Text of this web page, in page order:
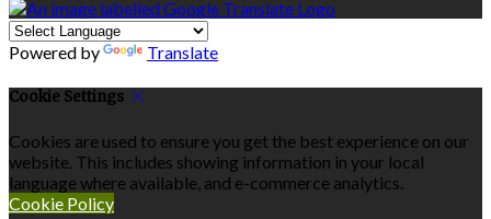
Powered by Translate
Cookie Settings
Cookies are used to ensure you get the best experience on our
website. This includes showing information in your local
language where available, and e-commerce analytics.
Cookie Policy